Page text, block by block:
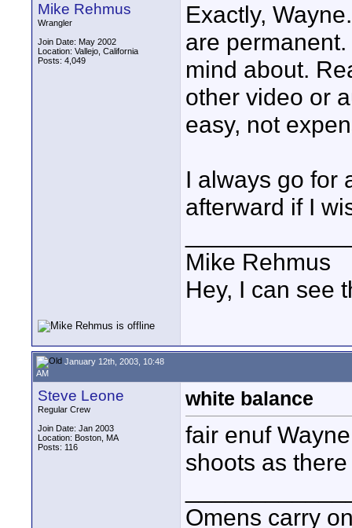
Mike Rehmus
Wrangler
Join Date: May 2002
Location: Vallejo, California
Posts: 4,049
Exactly,
are
mind about.
other video or
easy, not
I always go for
afterward if I
Mike Rehmus
Hey, I can see
January 12th, 2003, 10:48
AM
Steve Leone
Regular Crew
Join Date: Jan 2003
Location: Boston, MA
Posts: 116
white balance
fair enuf
shoots as
Omens carry